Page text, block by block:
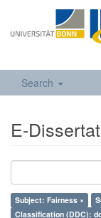
Search
E-
Subject: Fairness ×
Classification (DDC):